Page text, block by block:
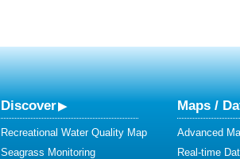
Discover
Recreational Water Quality Map
Seagrass Monitoring
Maps /
Advanced
Real-time